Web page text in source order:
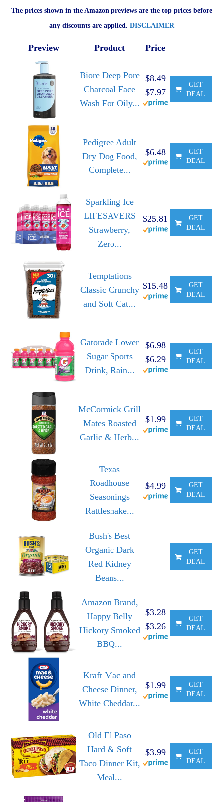
The prices shown in the Amazon previews are the top prices before
any discounts are applied. DISCLAIMER
Preview Product Price
Biore Deep Pore
Charcoal Face
Wash For Oily...
$8.49
$7.97
GET
DEAL
Pedigree Adult
Dry Dog Food,
Complete...
$6.48
GET
DEAL
Sparkling Ice
LIFESAVERS
Strawberry,
Zero...
$25.81
GET
DEAL
Temptations
Classic Crunchy
and Soft Cat...
$15.48
GET
DEAL
Gatorade Lower
Sugar Sports
Drink, Rain...
$6.98
$6.29
GET
DEAL
McCormick Grill
Mates Roasted
Garlic & Herb...
$1.99
GET
DEAL
Texas
Roadhouse
Seasonings
Rattlesnake...
$4.99
GET
DEAL
Bush's Best
Organic Dark
Red Kidney
Beans...
GET
DEAL
Amazon Brand,
Happy Belly
Hickory Smoked
BBQ...
$3.28
$3.26
GET
DEAL
Kraft Mac and
Cheese Dinner,
White Cheddar...
$1.99
GET
DEAL
Old El Paso
Hard & Soft
Taco Dinner Kit,
Meal...
$3.99
GET
DEAL